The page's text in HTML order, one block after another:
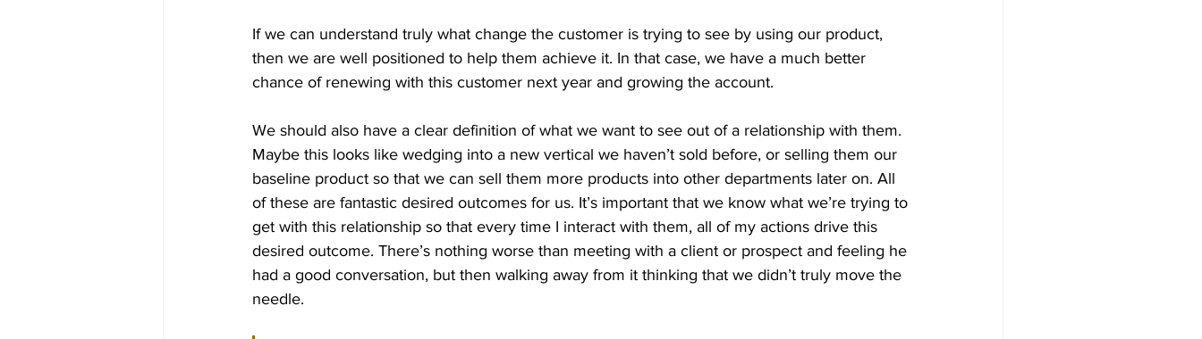
If we can understand truly what change the customer is trying to see by using our product,
then we are well positioned to help them achieve it. In that case, we have a much better
chance of renewing with this customer next year and growing the account.
We should also have a clear definition of what we want to see out of a relationship with them.
Maybe this looks like wedging into a new vertical we haven’t sold before, or selling them our
baseline product so that we can sell them more products into other departments later on. All
of these are fantastic desired outcomes for us. It’s important that we know what we’re trying to
get with this relationship so that every time I interact with them, all of my actions drive this
desired outcome. There’s nothing worse than meeting with a client or prospect and feeling he
had a good conversation, but then walking away from it thinking that we didn’t truly move the
needle.